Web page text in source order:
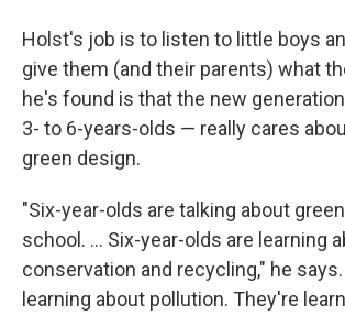
Holst's job is to listen to little boys
give them (and their parents) what
he's found is that the new
3- to 6-years-olds — really cares
green design.
"Six-year-olds are talking about
school. ... Six-year-olds are learning
conservation and recycling," he
learning about pollution. They're